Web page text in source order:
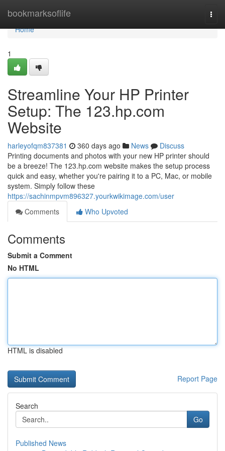
bookmarksoflife
Home
Home
1
Streamline Your HP Printer
Setup: The 123.hp.com
Website
harleyofqm837381 360 days ago News
Discuss
Printing documents and photos with your new HP printer should
be a breeze! The 123.hp.com website makes the setup process
quick and easy, whether you're pairing it to a PC, Mac, or mobile
system. Simply follow these
https://sachinmpvm896327.yourkwikimage.com/user
Comments
Who Upvoted
Comments
Submit a Comment
No HTML
HTML is disabled
Report Page
Search
Go
Published News